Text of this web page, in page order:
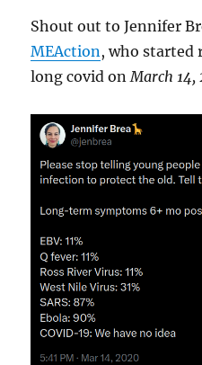
Shout out to Jennifer
MEAction , who started
long covid on March 14,